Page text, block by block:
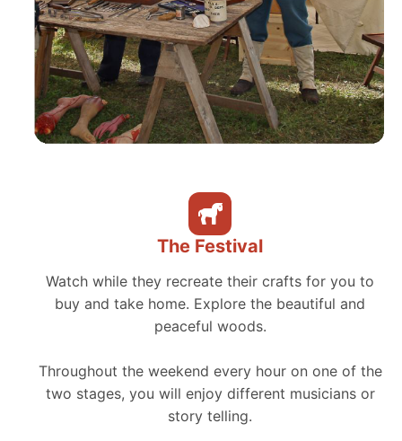
The Festival
Watch while they recreate their crafts for you to
buy and take home. Explore the beautiful and
peaceful woods.
Throughout the weekend every hour on one of the
two stages, you will enjoy different musicians or
story telling.